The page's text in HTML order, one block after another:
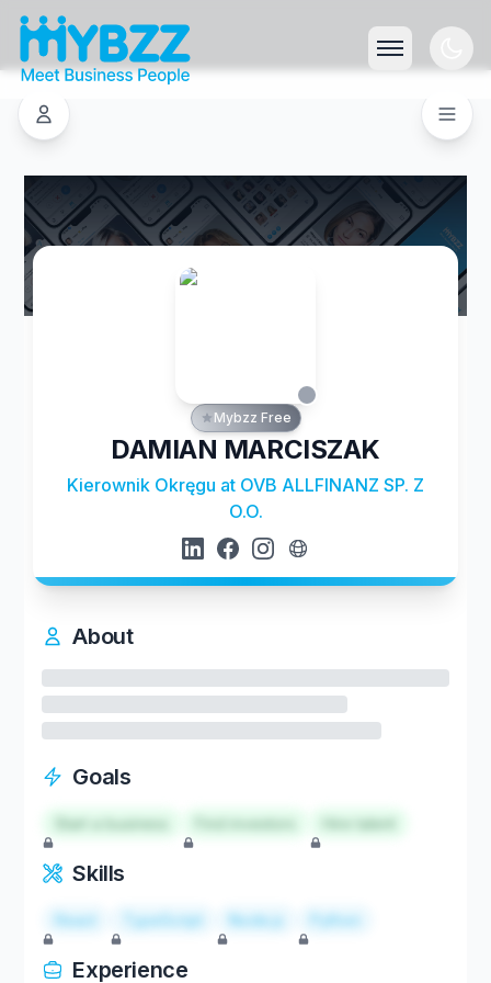
Mybzz Free
DAMIAN MARCISZAK
Kierownik Okręgu at OVB ALLFINANZ SP. Z
O.O.
About
Goals
Start a business Hire talent
Skills
React TypeScript Node.js Python
Experience